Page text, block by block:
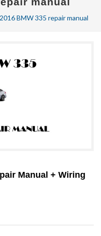
2016 BMW 335 repair manual
Manual + Wiring